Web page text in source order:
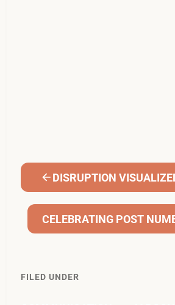
DISRUPTION
CELEBRATING POST
FILED UNDER